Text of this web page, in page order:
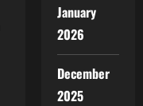
January
2026
December
2025